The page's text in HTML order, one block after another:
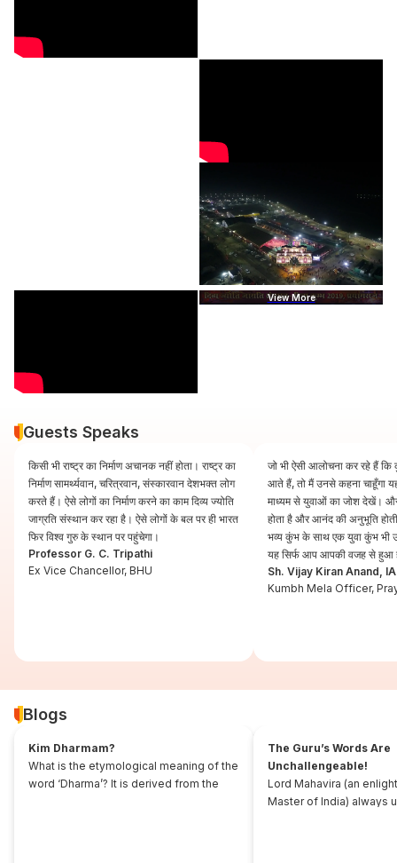
View More
Guests Speaks
किसी भी राष्ट्र का निर्माण अचानक नहीं होता। राष्ट्र का
निर्माण सामर्थ्यवान, चरित्रवान, संस्कारवान देशभक्त लोग
करते हैं। ऐसे लोगों का निर्माण करने का काम दिव्य ज्योति
जाग्रति संस्थान कर रहा है। ऐसे लोगों के बल पर ही भारत
फिर विश्व गुरु के स्थान पर पहुंचेगा।
Professor G. C. Tripathi
Ex Vice Chancellor, BHU
जो भी ऐसी आलोचना कर रहे हैं
आते हैं, तो मैं उनसे कहना चाहूँगा
माध्यम से युवाओं का जोश देखें।
होता है और आनंद की अनुभूति
भव्य कुंभ के साथ एक युवा कुंभ भी
यह सिर्फ आप आपकी वजह से हुआ
Sh. Vijay Kiran Anand,
Kumbh Mela Officer,
Blogs
Kim Dharmam?
What is the etymological meaning of the
word ‘Dharma’? It is derived from the
The Guru’s Words Are
Unchallengeable!
Lord Mahavira (an
Master of India) always